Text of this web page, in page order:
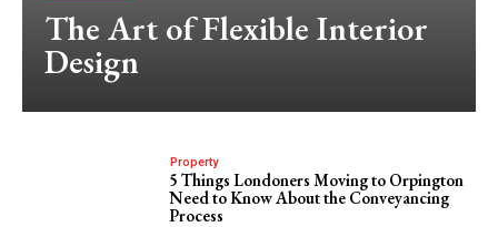
The Art of Flexible Interior
Design
Property
5 Things Londoners Moving to Orpington
Need to Know About the Conveyancing
Process